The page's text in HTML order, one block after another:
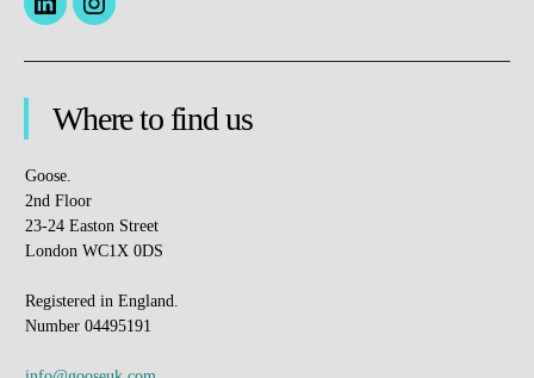
Menu insta
Where to find us
Goose.
2nd Floor
23-24 Easton Street
London WC1X 0DS
Registered in England.
Number 04495191